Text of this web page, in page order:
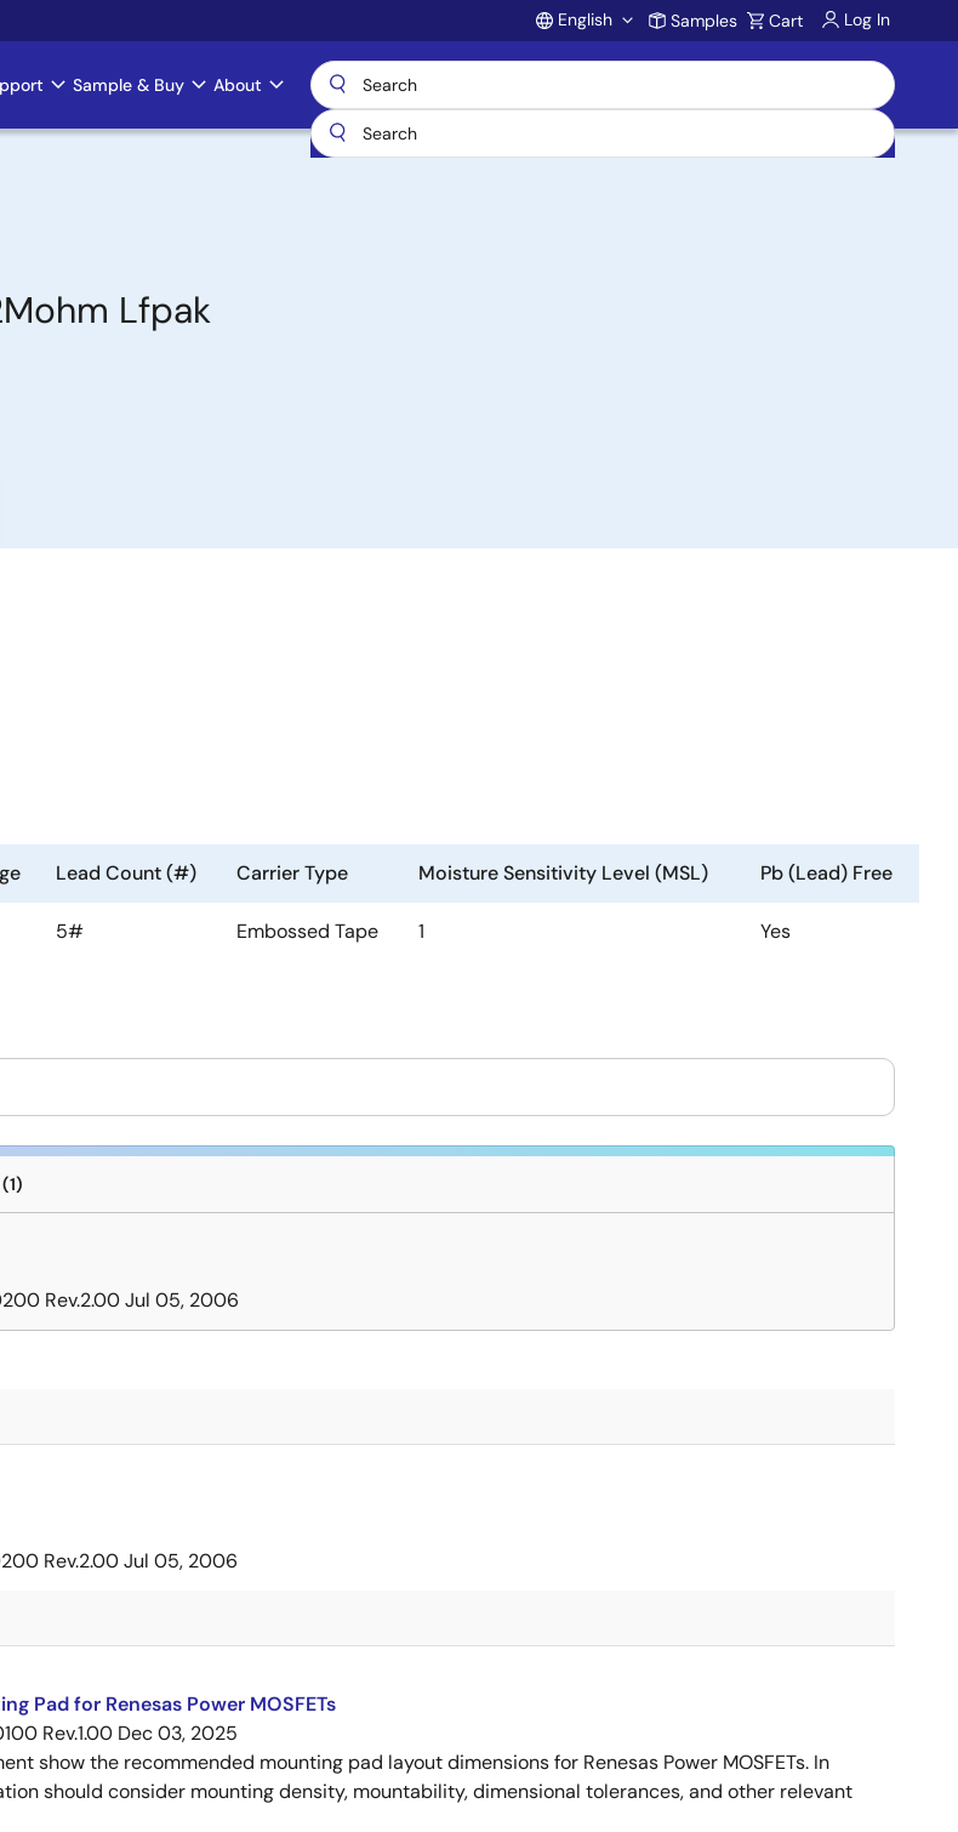
Account
English Samples Cart Log In
Sample & Buy About
Lfpak
Lead Count (#) Carrier Type Moisture Sensitivity Level (MSL) Pb (Lead) Free
5# Embossed Tape 1 Yes
Rev.2.00Jul 05, 2006
Rev.2.00Jul 05, 2006
Pad for Renesas Power MOSFETs
Rev.1.00 Dec 03, 2025
show the recommended mounting pad layout dimensions for Renesas Power MOSFETs. In
should consider mounting density, mountability, dimensional tolerances, and other relevant